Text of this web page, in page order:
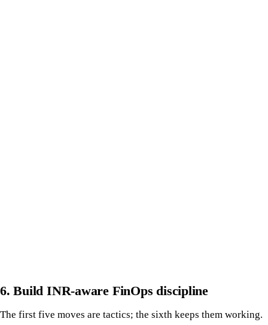
6. Build INR-aware FinOps discipline
The first five moves are tactics; the sixth keeps them working.